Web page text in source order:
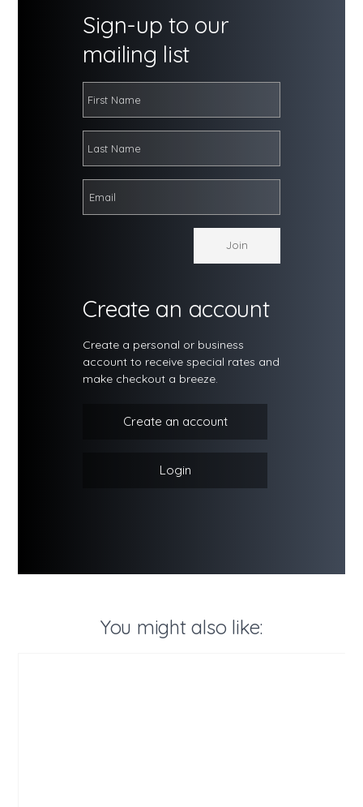
Sign-up to our
mailing list
Create an account
Create a personal or business
account to receive special rates and
make checkout a breeze.
Create an account
Login
You might also like: